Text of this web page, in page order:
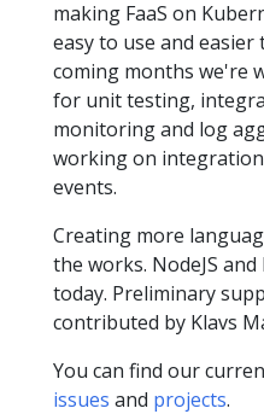
making FaaS on
easy to use and
coming months we're
for unit testing,
monitoring and log
working on
events.
Creating more
the works. NodeJS
today. Preliminary
contributed by Klavs
You can find our
issues and projects.